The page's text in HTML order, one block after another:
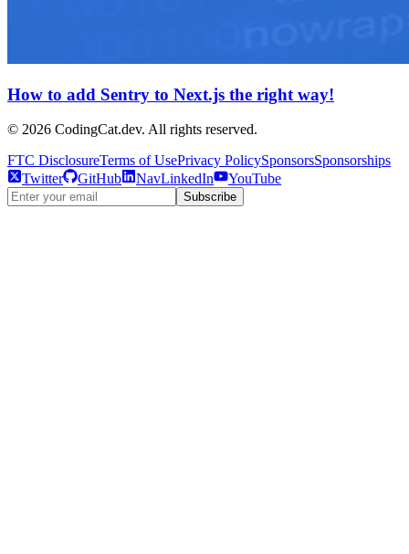
How to add Sentry to Next.js the right way!
© 2026 CodingCat.dev. All rights reserved.
FTC DisclosureTerms of UsePrivacy PolicySponsorsSponsorships
Twitter
GitHub NavLinkedIn YouTube
Subscribe